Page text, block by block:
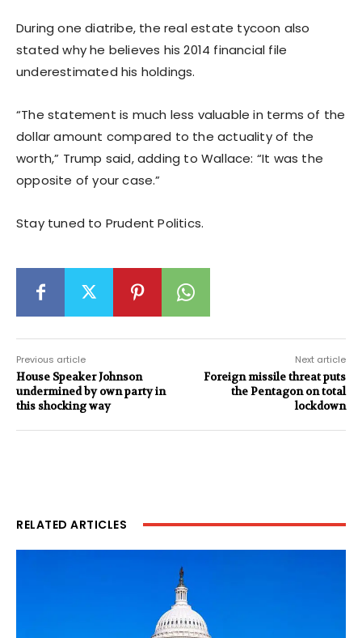
During one diatribe, the real estate tycoon also
stated why he believes his 2014 financial file
underestimated his holdings.
“The statement is much less valuable in terms of the
dollar amount compared to the actuality of the
worth,” Trump said, adding to Wallace: “It was the
opposite of your case.”
Stay tuned to Prudent Politics.
Previous article
House Speaker Johnson
undermined by own party in
this shocking way
Next article
Foreign missile threat puts
the Pentagon on total
lockdown
RELATED ARTICLES